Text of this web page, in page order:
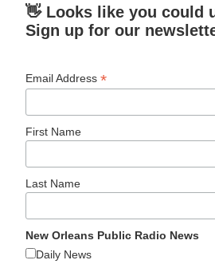
👋 Looks like you could
Sign up for our
Email Address*
First Name
Last Name
New Orleans Public Radio News
Daily News